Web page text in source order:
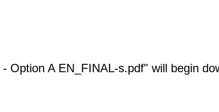
Option A EN_FINAL-s.pdf" will begin